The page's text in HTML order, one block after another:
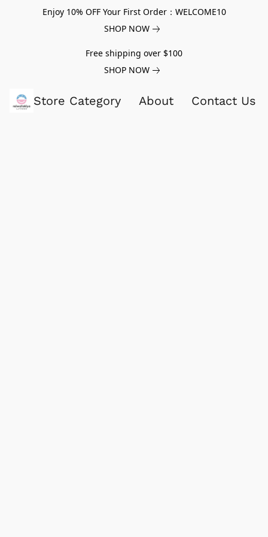
Enjoy 10% OFF Your First Order：WELCOME10
SHOP NOW
Free shipping over $100
SHOP NOW
Store Category About Contact Us